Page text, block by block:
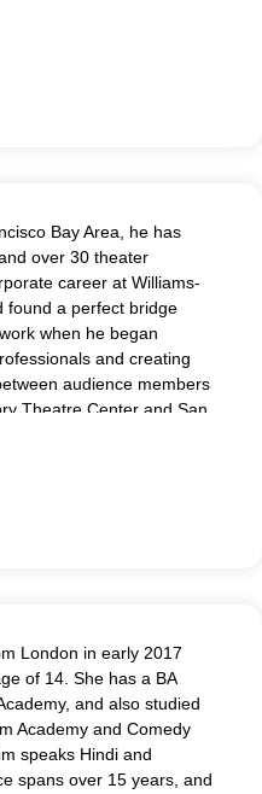
Bay Area, he has
over 30 theater
career at Williams-
found a perfect bridge
when he began
and creating
audience members
Theatre Center and San
passion and power at
London in early 2017
of 14. She has a BA
and also studied
Academy and Comedy
speaks Hindi and
spans over 15 years, and